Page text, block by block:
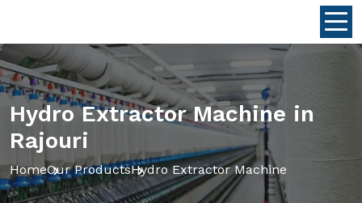
Hydro Extractor Machine in
Rajouri
HomeOur ProductsHydro Extractor Machine